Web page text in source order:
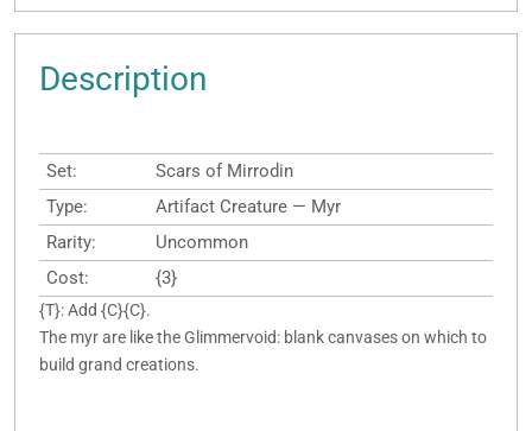
Description
Set:
Scars of Mirrodin
Type:
Artifact Creature — Myr
Rarity:
Uncommon
Cost:
{3}
{T}: Add {C}{C}.
The myr are like the Glimmervoid: blank canvases on which to
build grand creations.